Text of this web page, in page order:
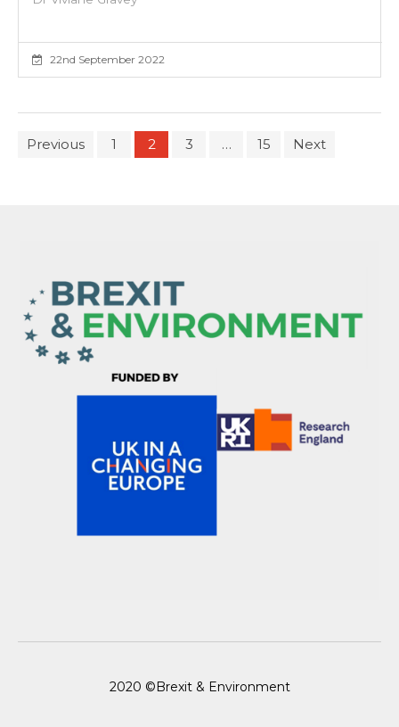
22nd September 2022
Previous 1 2 3 … 15 Next
2020 ©Brexit & Environment